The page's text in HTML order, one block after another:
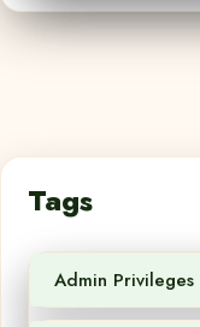
Tags
Admin Privileges